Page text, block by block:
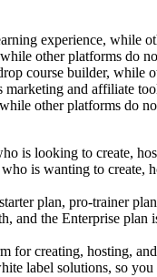
experience, while
other platforms do
course builder, while
and affiliate
other platforms do
is looking to create,
is wanting to create,
plan, pro-trainer
and the Enterprise plan
creating, hosting,
label solutions, so